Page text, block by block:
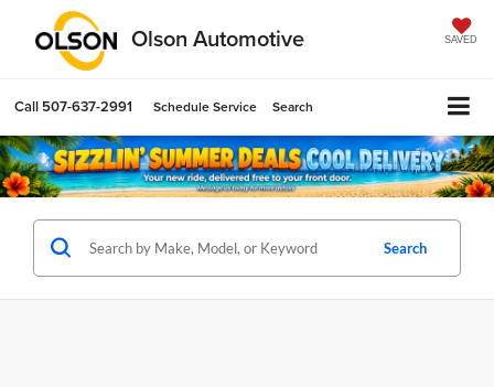
Olson Automotive SAVED
Call 507-637-2991 Schedule Service Search
Search